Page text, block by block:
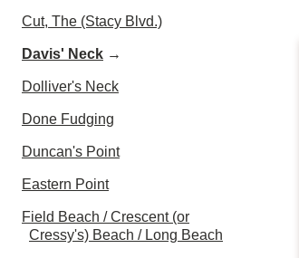
Cut, The (Stacy Blvd.)
Davis' Neck →
Dolliver's Neck
Done Fudging
Duncan's Point
Eastern Point
Field Beach / Crescent (or
Cressy's) Beach / Long Beach